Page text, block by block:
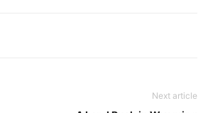
Next article